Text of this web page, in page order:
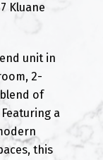
Kluane
unit in
2-
of
a
this